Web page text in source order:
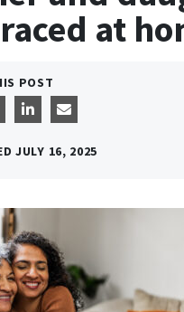
at
POST
JULY 16, 2025